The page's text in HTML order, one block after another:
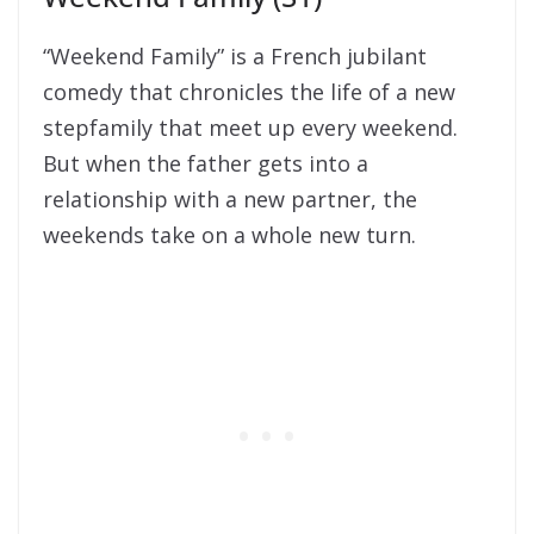
“Weekend Family” is a French jubilant
comedy that chronicles the life of a new
stepfamily that meet up every weekend.
But when the father gets into a
relationship with a new partner, the
weekends take on a whole new turn.